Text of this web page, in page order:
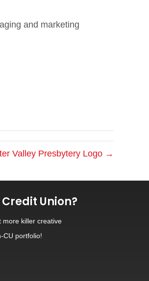
and marketing
Valley Presbytery Logo →
Union?
more killer creative
CU portfolio!